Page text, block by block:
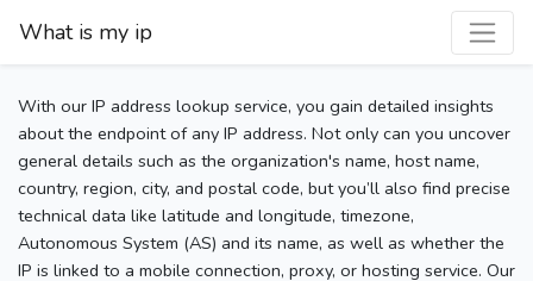
What is my ip
With our IP address lookup service, you gain detailed insights
about the endpoint of any IP address. Not only can you uncover
general details such as the organization's name, host name,
country, region, city, and postal code, but you’ll also find precise
technical data like latitude and longitude, timezone,
Autonomous System (AS) and its name, as well as whether the
IP is linked to a mobile connection, proxy, or hosting service. Our